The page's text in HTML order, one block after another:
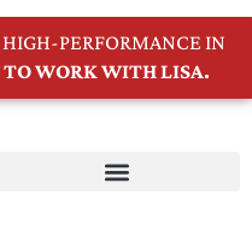
PERFORMANCE IN
TO WORK WITH LISA.